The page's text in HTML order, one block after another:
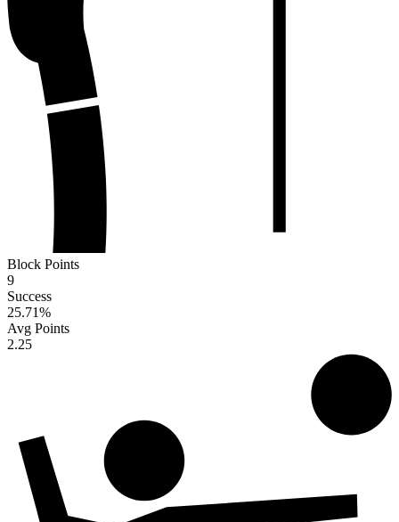
Block Points
9
Success
25.71%
Avg Points
2.25